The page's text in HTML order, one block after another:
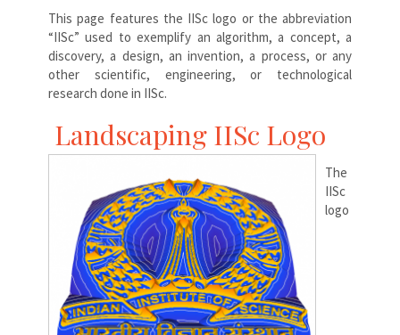
This page features the IISc logo or the abbreviation
“IISc” used to exemplify an algorithm, a concept, a
discovery, a design, an invention, a process, or any
other scientific, engineering, or technological
research done in IISc.
Landscaping IISc Logo
The
IISc
logo